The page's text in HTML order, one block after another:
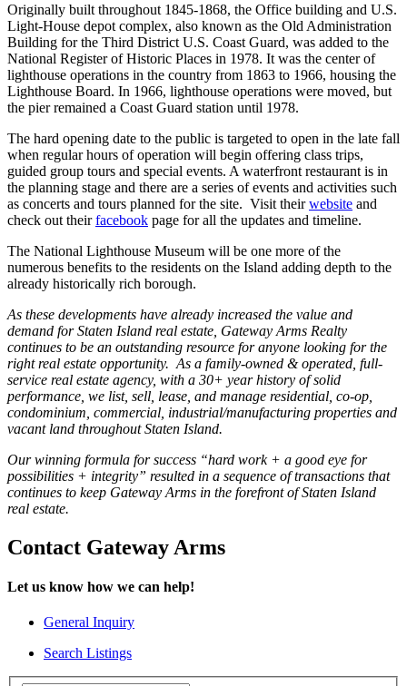
Originally built throughout 1845-1868, the Office building and U.S.
Light-House depot complex, also known as the Old Administration
Building for the Third District U.S. Coast Guard, was added to the
National Register of Historic Places in 1978. It was the center of
lighthouse operations in the country from 1863 to 1966, housing the
Lighthouse Board. In 1966, lighthouse operations were moved, but
the pier remained a Coast Guard station until 1978.
The hard opening date to the public is targeted to open in the late fall
when regular hours of operation will begin offering class trips,
guided group tours and special events. A waterfront restaurant is in
the planning stage and there are a series of events and activities such
as concerts and tours planned for the site. Visit theirwebsite and
check out theirfacebook page for all the updates and timeline.
The National Lighthouse Museum will be one more of the
numerous benefits to the residents on the Island adding depth to the
already historically rich borough.
As these developments have already increased the value and
demand for Staten Island real estate, Gateway Arms Realty
continues to be an outstanding resource for anyone looking for the
right real estate opportunity. As a family-owned & operated, full-
service real estate agency, with a 30+ year history of solid
performance, we list, sell, lease, and manage residential, co-op,
condominium, commercial, industrial/manufacturing properties and
vacant land throughout Staten Island.
Our winning formula for success “hard work + a good eye for
possibilities + integrity” resulted in a sequence of transactions that
continues to keep Gateway Arms in the forefront of Staten Island
real estate.
Contact Gateway Arms
Let us know how we can help!
General Inquiry
Search Listings